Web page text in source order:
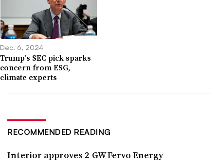
Dec. 6, 2024
Trump’s SEC pick sparks
concern from ESG,
climate experts
RECOMMENDED READING
Interior approves 2-GW Fervo Energy